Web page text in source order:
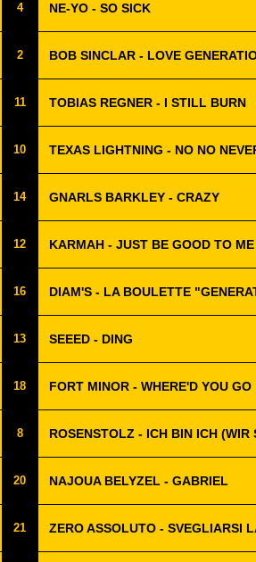
4 NE-YO - SO SICK
2 BOB SINCLAR - LOVE
11 TOBIAS REGNER - I STILL BURN
10 TEXAS LIGHTNING - NO NO
14 GNARLS BARKLEY - CRAZY
12 KARMAH - JUST BE GOOD TO ME
16 DIAM'S - LA BOULETTE
13 SEEED - DING
18 FORT MINOR - WHERE'D YOU GO
8 ROSENSTOLZ - ICH BIN ICH (WIR
20 NAJOUA BELYZEL - GABRIEL
21 ZERO ASSOLUTO - SVEGLIARSI